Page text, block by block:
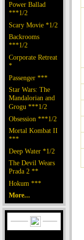
Power Ballad
***1/2
Scary Movie *1/2
Backrooms
***1/2
Corporate Retreat
*
Passenger ***
Star Wars: The
Mandalorian and
Grogu ***1/2
Obsession ***1/2
Mortal Kombat II
***
Deep Water *1/2
The Devil Wears
Prada 2 **
Hokum ***
More...